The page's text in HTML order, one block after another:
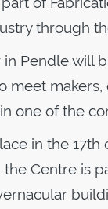
through
in Pendle will
meet
one of the
in the
the Centre is